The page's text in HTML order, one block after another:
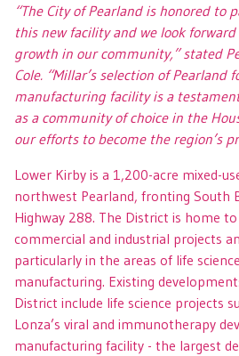
“The City of Pearland is honored to
this new facility and we look
growth in our community,” stated
Cole. “Millar’s selection of
manufacturing facility is a
as a community of choice in the
our efforts to become the region’s
Lower Kirby is a 1,200-acre mixed-
northwest Pearland, fronting South
Highway 288. The District is home
commercial and industrial projects
particularly in the areas of life
manufacturing. Existing
District include life science projects
Lonza’s viral and immunotherapy
manufacturing facility - the largest